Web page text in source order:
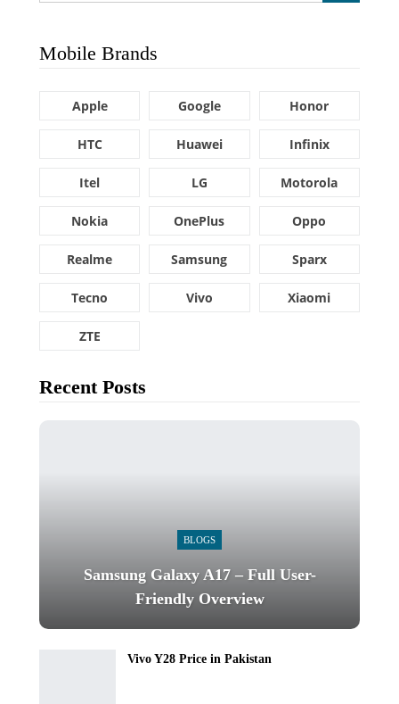
Mobile Brands
Apple Google Honor
HTC Huawei Infinix
Itel LG Motorola
Nokia OnePlus Oppo
Realme Samsung Sparx
Tecno Vivo Xiaomi
ZTE
Recent Posts
BLOGS
Samsung Galaxy A17 – Full User-
Friendly Overview
Vivo Y28 Price in Pakistan